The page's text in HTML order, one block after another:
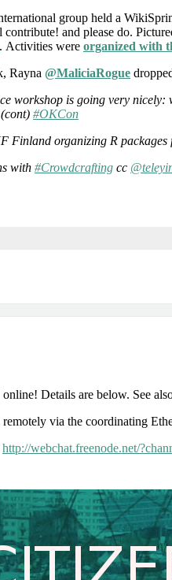
group held a
and please do.
. Activities were organized with
Rayna @MaliciaRogue
workshop is going very nicely:
#OKCon
Finland organizing R packages
with #Crowdcrafting cc
Details are below. See
remotely via the coordinating
http://webchat.freenode.net/